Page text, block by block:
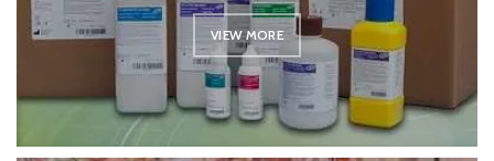
VIEW MORE